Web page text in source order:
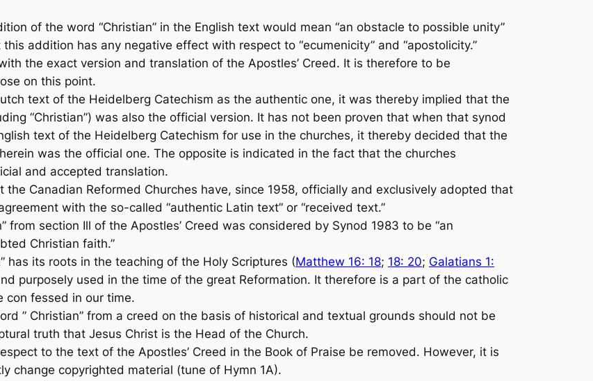
of the word “Christian” in the English text would mean “an obstacle to possible unity”
addition has any negative effect with respect to “ecumenici­ty” and “apostolicity.”
the exact version and translation of the Apostles’ Creed. It is therefore to be
on this point.
text of the Heidelberg Catechism as the authentic one, it was thereby implied that the
“Christian”) was also the official version. It has not been prov­en that when that synod
text of the Heidelberg Catechism for use in the churches, it thereby decided that the
was the official one. The opposite is indicated in the fact that the churches
and accepted translation.
Canadian Reformed Churches have, since 1958, officially and exclusively adopted that
with the so-called “authentic Latin text” or “received text.”
section Ill of the Apostles’ Creed was considered by Synod 1983 to be “an
Christian faith.”
its roots in the teaching of the Holy Scriptures (Matthew 16: 18; 18: 20; Galatians 1:
purposely used in the time of the great Reformation. It therefore is a part of the catholic
con­ fessed in our time.
” Christian” from a creed on the basis of historical and textual grounds should not be
truth that Jesus Christ is the Head of the Church.
to the text of the Apostles’ Creed in the Book of Praise be removed. However, it is
change copyrighted material (tune of Hymn 1A).